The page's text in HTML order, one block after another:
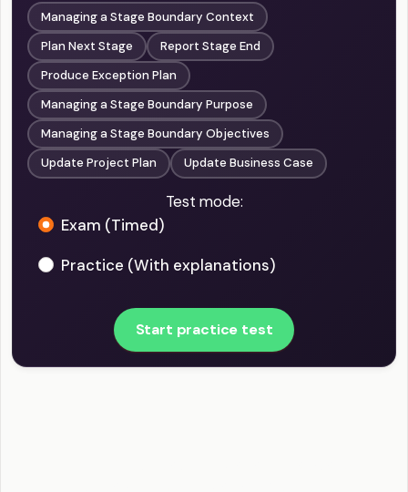
Managing a Stage Boundary Context
Plan Next Stage
Report Stage End
Produce Exception Plan
Managing a Stage Boundary Purpose
Managing a Stage Boundary Objectives
Update Project Plan
Update Business Case
Test mode:
Exam (Timed)
Practice (With explanations)
Start practice test